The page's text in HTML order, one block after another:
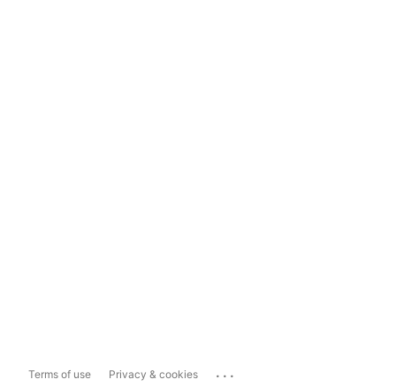
Terms of use Privacy & cookies ...